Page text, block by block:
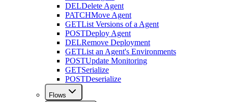
DELDelete Agent
PATCHMove Agent
GETList Versions of a Agent
POSTDeploy Agent
DELRemove Deployment
GETList an Agent's Environments
POSTUpdate Monitoring
GETSerialize
POSTDeserialize
Flows